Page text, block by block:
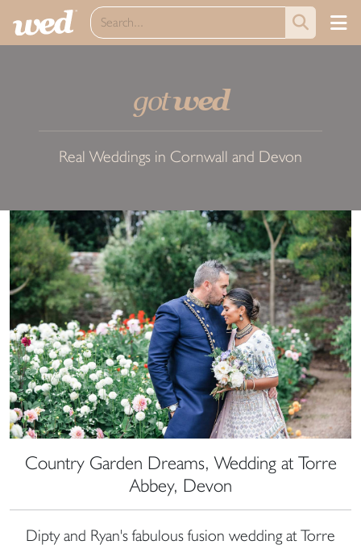
gotwed
Real Weddings in Cornwall and Devon
Country Garden Dreams, Wedding at Torre
Abbey, Devon
Dipty and Ryan's fabulous fusion wedding at Torre